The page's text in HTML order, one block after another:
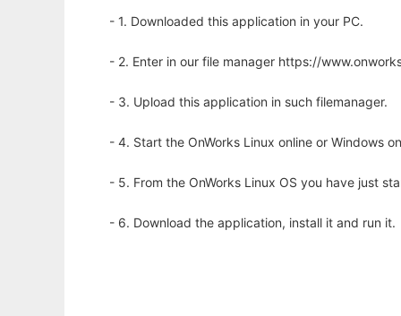
- 1. Downloaded this application in your PC.
- 2. Enter in our file manager https://
- 3. Upload this application in such filemanager.
- 4. Start the OnWorks Linux online or Windows
- 5. From the OnWorks Linux OS you have just
- 6. Download the application, install it and run it.